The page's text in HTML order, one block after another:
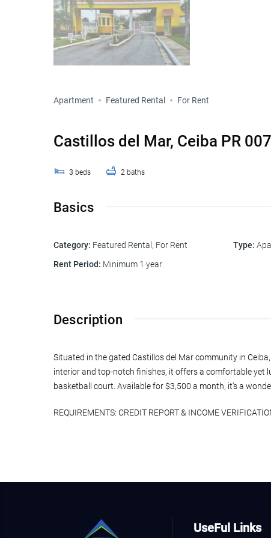
Apartment Featured Rental For Rent
Castillos del Mar, Ceiba PR
3 beds 2 baths
Basics
Category: Featured Rental, For Rent Type:
Rent Period: Minimum 1 year
Description
Situated in the gated Castillos del Mar community in
interior and top-notch finishes, it offers a comfortable yet
basketball court. Available for $3,500 a month, it’s a
REQUIREMENTS: CREDIT REPORT & INCOME
UseFul Links